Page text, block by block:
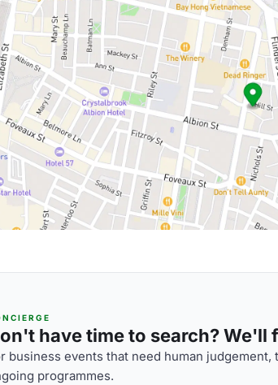
have time to search? We'll
business events that need human
programmes.